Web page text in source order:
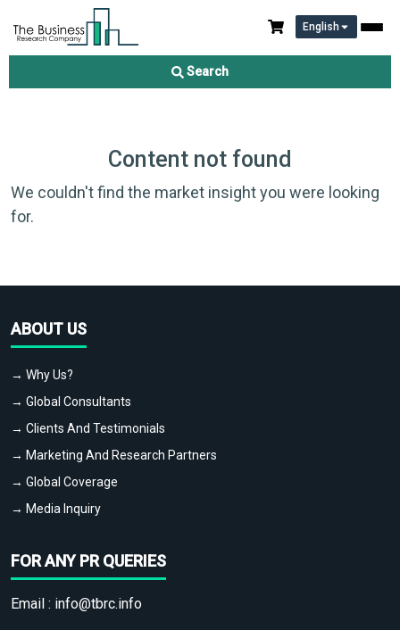
English
Search
Content not found
We couldn't find the market insight you were looking
for.
ABOUT US
→ Why Us?
→ Global Consultants
→ Clients And Testimonials
→ Marketing And Research Partners
→ Global Coverage
→ Media Inquiry
FOR ANY PR QUERIES
Email : info@tbrc.info